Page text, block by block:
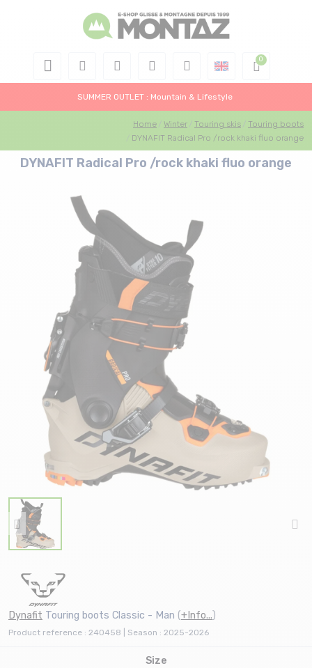
SUMMER OUTLET : Mountain & Lifestyle
Home Winter Touring skis
Touring boots
DYNAFIT Radical Pro /rock khaki fluo orange
DYNAFIT Radical Pro /rock khaki fluo orange
Dynafit Touring boots Classic - Man (+Info...)
Product reference : 240458 | Season : 2025-2026
Size